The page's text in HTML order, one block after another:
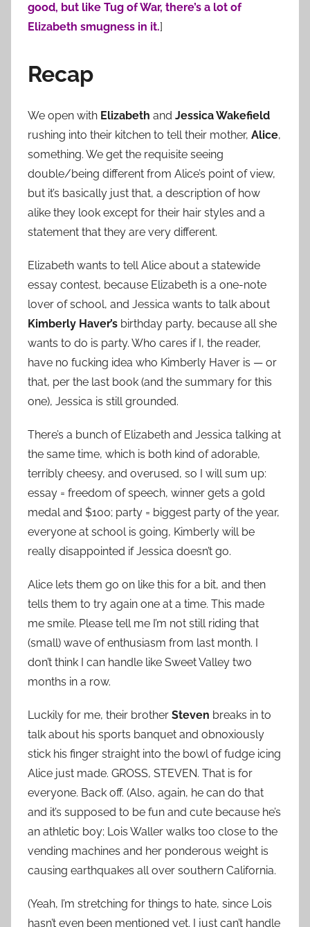
good, but like Tug of War, there’s a lot of
Elizabeth smugness in it.]
Recap
We open with Elizabeth and Jessica Wakefield
rushing into their kitchen to tell their mother, Alice,
something. We get the requisite seeing
double/being different from Alice’s point of view,
but it’s basically just that, a description of how
alike they look except for their hair styles and a
statement that they are very different.
Elizabeth wants to tell Alice about a statewide
essay contest, because Elizabeth is a one-note
lover of school, and Jessica wants to talk about
Kimberly Haver’s birthday party, because all she
wants to do is party. Who cares if I, the reader,
have no fucking idea who Kimberly Haver is — or
that, per the last book (and the summary for this
one), Jessica is still grounded.
There’s a bunch of Elizabeth and Jessica talking at
the same time, which is both kind of adorable,
terribly cheesy, and overused, so I will sum up:
essay = freedom of speech, winner gets a gold
medal and $100; party = biggest party of the year,
everyone at school is going, Kimberly will be
really disappointed if Jessica doesn’t go.
Alice lets them go on like this for a bit, and then
tells them to try again one at a time. This made
me smile. Please tell me I’m not still riding that
(small) wave of enthusiasm from last month. I
don’t think I can handle like Sweet Valley two
months in a row.
Luckily for me, their brother Steven breaks in to
talk about his sports banquet and obnoxiously
stick his finger straight into the bowl of fudge icing
Alice just made. GROSS, STEVEN. That is for
everyone. Back off. (Also, again, he can do that
and it’s supposed to be fun and cute because he’s
an athletic boy; Lois Waller walks too close to the
vending machines and her ponderous weight is
causing earthquakes all over southern California.
(Yeah, I’m stretching for things to hate, since Lois
hasn’t even been mentioned yet. I just can’t handle